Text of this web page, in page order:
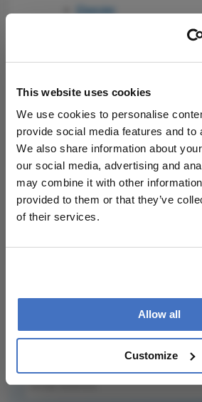
This website uses cookies
We use cookies to personalise
provide social media features and to
We also share information about
our social media, advertising and
may combine it with other
provided to them or that they’ve
of their services.
Allow all
Customize
Elsevier
Attribution Notice
an AI-generated,
summary based
on a published
scholarly article.
It does not
reproduce the
original text and
is not a
encouraged to
source for full
context, data,
and
Related Content
Newsletters
Receive the latest Ophthalmology
personalities, education, and
– weekly to your inbox.